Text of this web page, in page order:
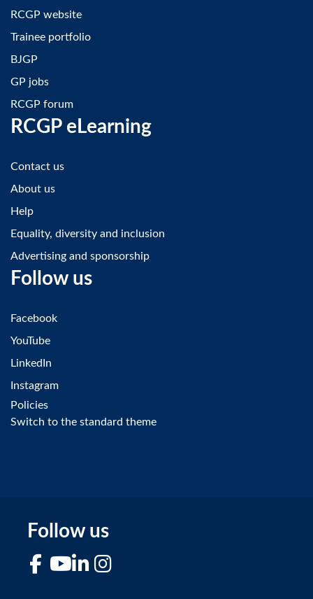
RCGP website
Trainee portfolio
BJGP
GP jobs
RCGP forum
RCGP eLearning
Contact us
About us
Help
Equality, diversity and inclusion
Advertising and sponsorship
Follow us
Facebook
YouTube
LinkedIn
Instagram
Policies
Switch to the standard theme
Follow us
FacebookYouTubeLinkedIn